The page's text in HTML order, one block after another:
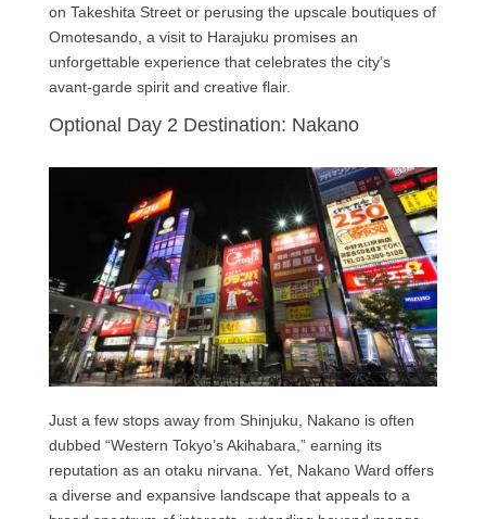
on Takeshita Street or perusing the upscale boutiques of
Omotesando, a visit to Harajuku promises an
unforgettable experience that celebrates the city’s
avant-garde spirit and creative flair.
Optional Day 2 Destination: Nakano
Just a few stops away from Shinjuku, Nakano is often
dubbed “Western Tokyo’s Akihabara,” earning its
reputation as an otaku nirvana. Yet, Nakano Ward offers
a diverse and expansive landscape that appeals to a